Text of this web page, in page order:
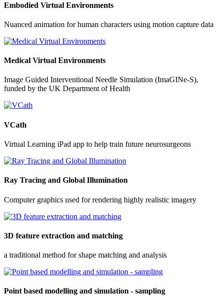
Embodied Virtual Environments
Nuanced animation for human characters using motion capture data
Medical Virtual Environments
Image Guided Interventional Needle Simulation (ImaGINe-S),
funded by the UK Department of Health
VCath
Virtual Learning iPad app to help train future neurosurgeons
Ray Tracing and Global Illumination
Computer graphics used for rendering highly realistic imagery
3D feature extraction and matching
a traditional method for shape matching and analysis
Point based modelling and simulation - sampling